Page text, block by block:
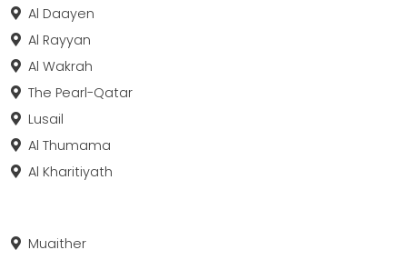
Al Daayen
Al Rayyan
Al Wakrah
The Pearl-Qatar
Lusail
Al Thumama
Al Kharitiyath
Muaither